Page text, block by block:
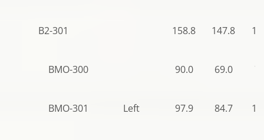
B2-301 158.8 147.8
BMO-300 90.0 69.0
BMO-301 Left 97.9 84.7